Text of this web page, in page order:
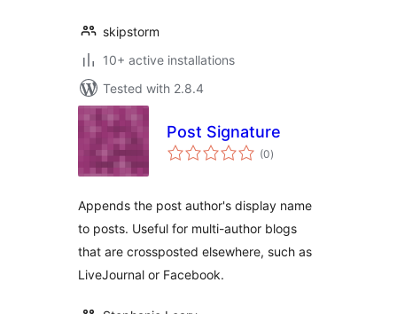
skipstorm
10+ active installations
Tested with 2.8.4
Post Signature
(0total
ratings
)
Appends the post author's display name
to posts. Useful for multi-author blogs
that are crossposted elsewhere, such as
LiveJournal or Facebook.